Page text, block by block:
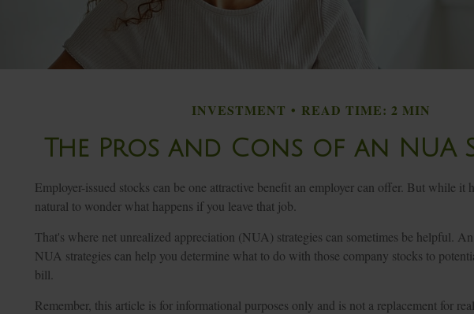
INVESTMENT READ TIME: 2 MIN
The Pros and Cons of an NUA
Employer-issued stocks can be one attractive benefit an employer can offer. But while it
natural to wonder what happens if you leave that job.
That's where net unrealized appreciation (NUA) strategies can sometimes be helpful.
NUA strategies can help you determine what to do with those company stocks to
bill.
Remember, this article is for informational purposes only and is not a replacement for